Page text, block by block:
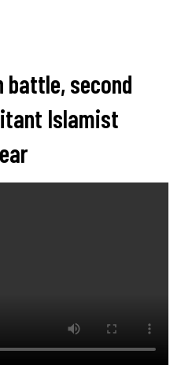
battle, second
Islamist